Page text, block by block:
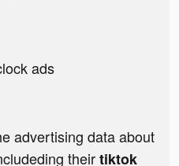
ads
advertising data about
theirtiktok